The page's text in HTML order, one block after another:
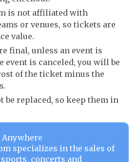
is not affiliated with
or venues, so tickets are
value.
final, unless an event is
event is canceled, you will be
of the ticket minus the
be replaced, so keep them in
specializes in the sales of
concerts and